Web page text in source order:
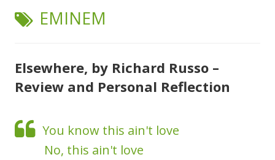
TAG:
EMINEM
Elsewhere, by Richard Russo –
Review and Personal Reflection
You know this ain't love
No, this ain't love